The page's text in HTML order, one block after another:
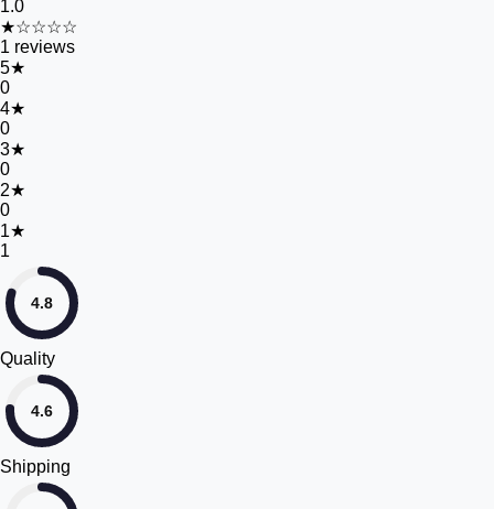
1.0
★☆☆☆☆
1 reviews
5★
0
4★
0
3★
0
2★
0
1★
1
4.8
Quality
4.6
Shipping